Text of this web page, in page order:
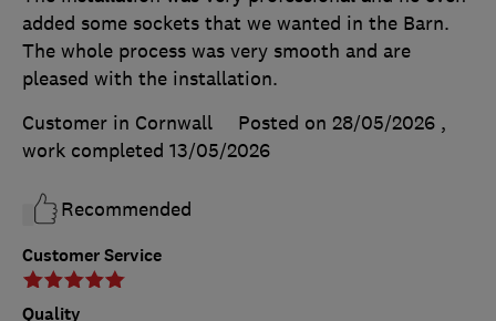
Customer Service
Quality
added some sockets that we wanted in the Barn.
The whole process was very smooth and are
pleased with the installation.
Customer in Cornwall
Posted on 28/05/2026 ,
work completed 13/05/2026
Recommended